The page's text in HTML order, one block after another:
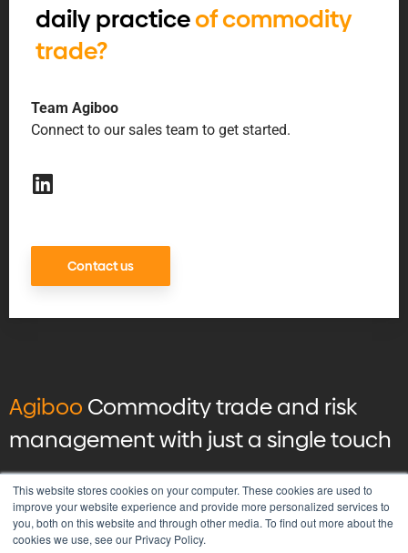
This website stores cookies on your computer. These cookies are used to
improve your website experience and provide more personalized services to
you, both on this website and through other media. To find out more about the
cookies we use, see our Privacy Policy.
daily practiceof commodity
trade?
Team Agiboo
Connect to our sales team to get started.
Contact us
Agiboo Commodity trade and risk
management with just a single touch
© 2026 AgibooAll rights reserved
Privacy Policy